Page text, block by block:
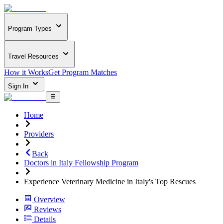
Program Types
Travel Resources
How it WorksGet Program Matches
Sign In
Home
Providers
Back
Doctors in Italy Fellowship Program
Experience Veterinary Medicine in Italy's Top Rescues
Overview
Reviews
Details